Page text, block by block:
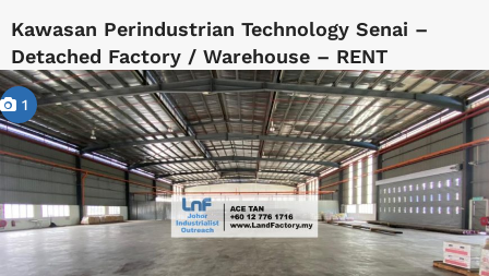
Kawasan Perindustrian Technology Senai –
Detached Factory / Warehouse – RENT
1